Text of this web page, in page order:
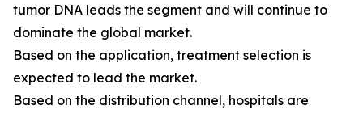
tumor DNA leads the segment and will continue to
dominate the global market.
Based on the application, treatment selection is
expected to lead the market.
Based on the distribution channel, hospitals are